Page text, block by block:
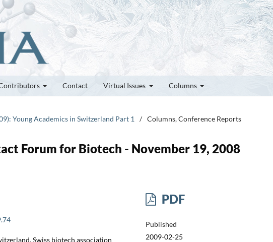
Contact Virtual Issues Columns
Young Academics in Switzerland Part 1 / Columns, Conference Reports
Forum for Biotech - November 19, 2008
Swiss biotech association
PDF
Published
2009-02-25